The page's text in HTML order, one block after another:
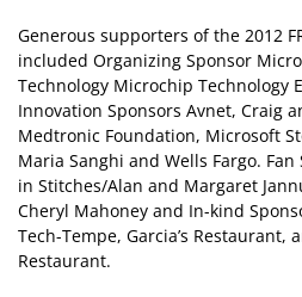
Generous supporters of the 2012
included Organizing Sponsor
Technology Microchip Technology
Innovation Sponsors Avnet, Craig
Medtronic Foundation, Microsoft
Maria Sanghi and Wells Fargo.
in Stitches/Alan and Margaret
Cheryl Mahoney and In-kind
Tech-Tempe, Garcia’s Restaurant,
Restaurant.